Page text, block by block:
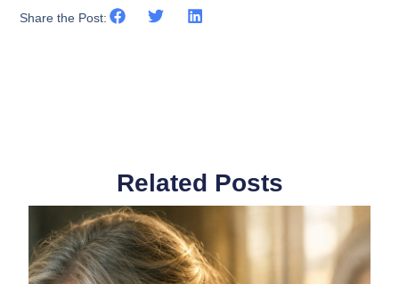
Share the Post:
Related Posts